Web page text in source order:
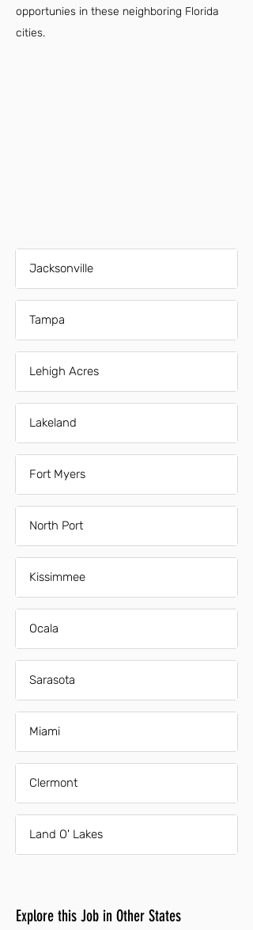
opportunies in these neighboring Florida
cities.
Jacksonville
Tampa
Lehigh Acres
Lakeland
Fort Myers
North Port
Kissimmee
Ocala
Sarasota
Miami
Clermont
Land O' Lakes
Explore this Job in Other States